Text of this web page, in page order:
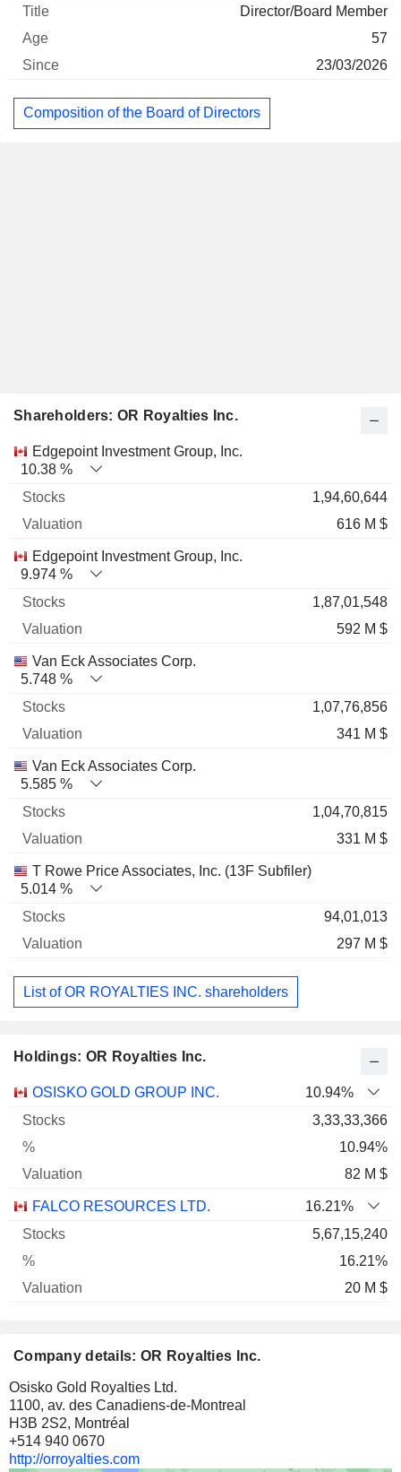
Director/Board Member
57
23/03/2026
Composition of the Board of Directors
Shareholders: OR Royalties Inc.
Name Stocks % Valuation
Edgepoint Investment Group, Inc.
10.38 %
1,94,60,644
616 M $
Edgepoint Investment Group, Inc.
9.974 %
1,87,01,548
592 M $
Van Eck Associates Corp.
5.748 %
1,07,76,856
341 M $
Van Eck Associates Corp.
5.585 %
1,04,70,815
331 M $
T Rowe Price Associates, Inc. (13F Subfiler)
5.014 %
94,01,013
297 M $
List of OR ROYALTIES INC. shareholders
Holdings: OR Royalties Inc.
Name Stocks % Valuation
OSISKO GOLD GROUP INC.
10.94%
3,33,33,366
10.94%
82 M $
FALCO RESOURCES LTD.
16.21%
5,67,15,240
16.21%
20 M $
Company details: OR Royalties Inc.
Osisko Gold Royalties Ltd.
1100, av. des Canadiens-de-Montreal
H3B 2S2, Montréal
+514 940 0670
http://orroyalties.com